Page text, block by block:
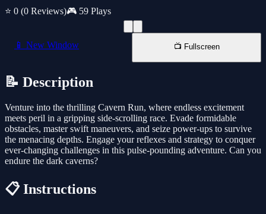
⭐ 0 (0 Reviews)🎮 59 Plays
📱 New Window 📺 Fullscreen
📝 Description
Venture into the thrilling Cavern Run, where endless excitement
meets peril in a gripping side-scrolling race. Evade formidable
obstacles, master swift maneuvers, and seize power-ups to survive
the menacing depths. Engage your reflexes and strategy to conquer
ever-changing challenges in this pulse-pounding adventure. Can you
endure the dark caverns?
📋 Instructions